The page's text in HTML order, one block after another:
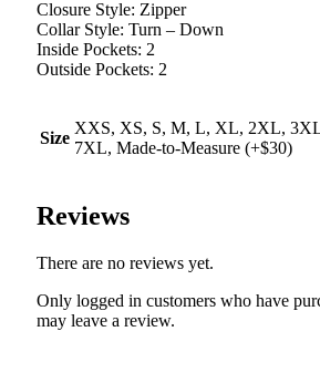
Closure Style: Zipper
Collar Style: Turn – Down
Inside Pockets: 2
Outside Pockets: 2
Size
XXS, XS, S, M, L, XL, 2XL,
7XL, Made-to-Measure (+$30)
Reviews
There are no reviews yet.
Only logged in customers who have
may leave a review.